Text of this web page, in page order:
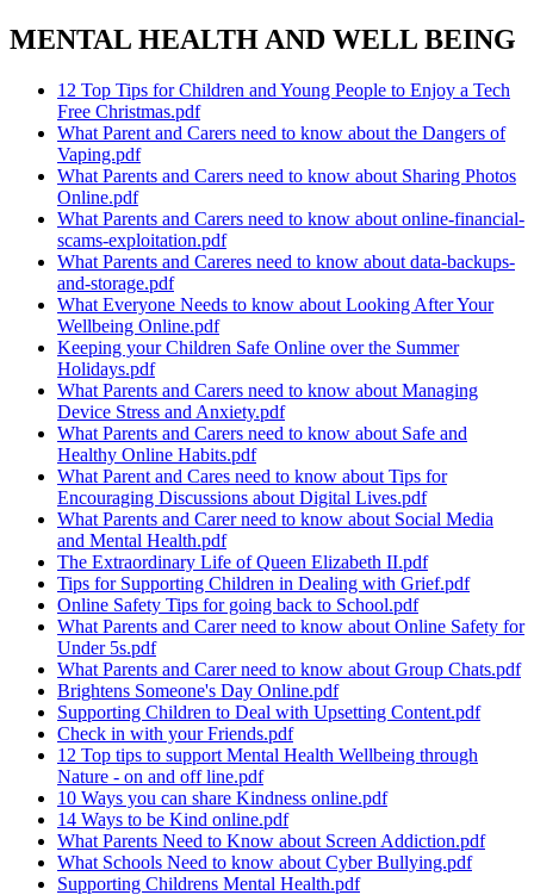
MENTAL HEALTH AND WELL BEING
12 Top Tips for Children and Young People to Enjoy a Tech
Free Christmas.pdf
What Parent and Carers need to know about the Dangers of
Vaping.pdf
What Parents and Carers need to know about Sharing Photos
Online.pdf
What Parents and Carers need to know about online-financial-
scams-exploitation.pdf
What Parents and Careres need to know about data-backups-
and-storage.pdf
What Everyone Needs to know about Looking After Your
Wellbeing Online.pdf
Keeping your Children Safe Online over the Summer
Holidays.pdf
What Parents and Carers need to know about Managing
Device Stress and Anxiety.pdf
What Parents and Carers need to know about Safe and
Healthy Online Habits.pdf
What Parent and Cares need to know about Tips for
Encouraging Discussions about Digital Lives.pdf
What Parents and Carer need to know about Social Media
and Mental Health.pdf
The Extraordinary Life of Queen Elizabeth II.pdf
Tips for Supporting Children in Dealing with Grief.pdf
Online Safety Tips for going back to School.pdf
What Parents and Carer need to know about Online Safety for
Under 5s.pdf
What Parents and Carer need to know about Group Chats.pdf
Brightens Someone's Day Online.pdf
Supporting Children to Deal with Upsetting Content.pdf
Check in with your Friends.pdf
12 Top tips to support Mental Health Wellbeing through
Nature - on and off line.pdf
10 Ways you can share Kindness online.pdf
14 Ways to be Kind online.pdf
What Parents Need to Know about Screen Addiction.pdf
What Schools Need to know about Cyber Bullying.pdf
Supporting Childrens Mental Health.pdf